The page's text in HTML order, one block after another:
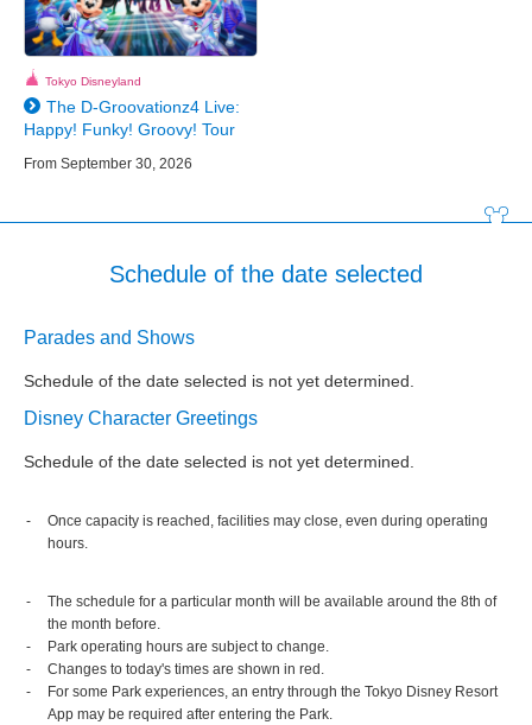
Tokyo Disneyland
The D-Groovationz4 Live:
Happy! Funky! Groovy! Tour
From September 30, 2026
Schedule of the date selected
Parades and Shows
Schedule of the date selected is not yet determined.
Disney Character Greetings
Schedule of the date selected is not yet determined.
Once capacity is reached, facilities may close, even during operating
hours.
The schedule for a particular month will be available around the 8th of
the month before.
Park operating hours are subject to change.
Changes to today's times are shown in red.
For some Park experiences, an entry through the Tokyo Disney Resort
App may be required after entering the Park.